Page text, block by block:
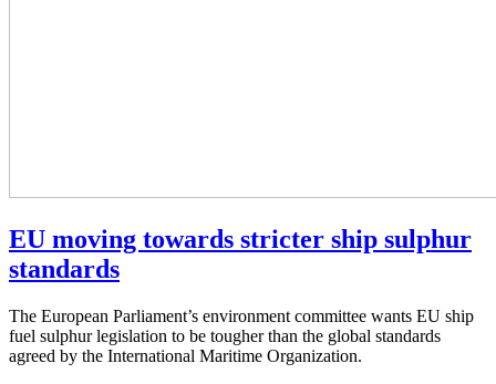
EU moving towards stricter ship sulphur
standards
The European Parliament’s environment committee wants EU ship
fuel sulphur legislation to be tougher than the global standards
agreed by the International Maritime Organization.